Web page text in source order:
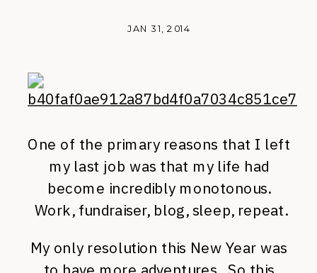
JAN 31, 2014
One of the primary reasons that I left
my last job was that my life had
become incredibly monotonous.
Work, fundraiser, blog, sleep, repeat.
My only resolution this New Year was